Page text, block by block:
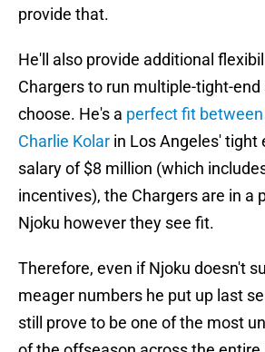
provide that.
He'll also provide additional
Chargers to run multiple-tight-
choose. He's a perfect fit between
Charlie Kolar in Los Angeles' tight
salary of $8 million (which
incentives), the Chargers are in a
Njoku however they see fit.
Therefore, even if Njoku doesn't
meager numbers he put up last
still prove to be one of the most